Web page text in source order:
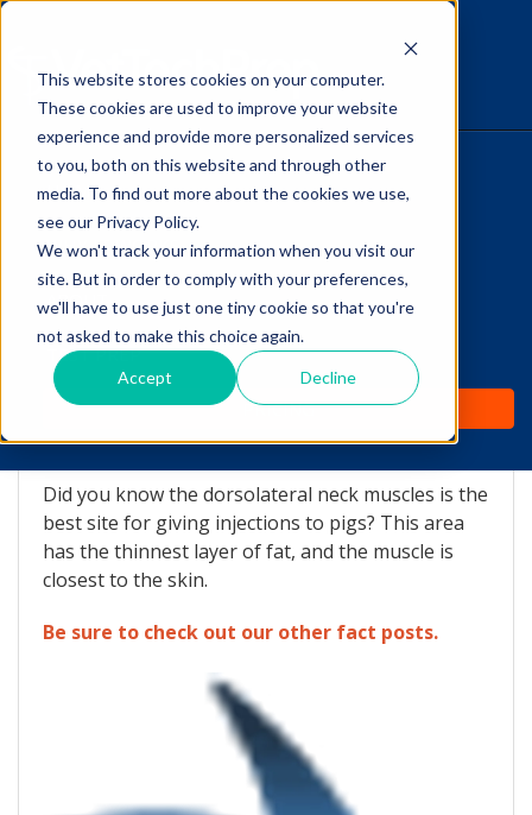
This website stores cookies on your computer.
These cookies are used to improve your website
experience and provide more personalized services
to you, both on this website and through other
media. To find out more about the cookies we use,
see our Privacy Policy.
We won't track your information when you visit our
site. But in order to comply with your preferences,
we'll have to use just one tiny cookie so that you're
not asked to make this choice again.
Accept Decline
HOME
WHY IT WORKS
ABOUT
TEST PREP
PRICING
The Savvy VetTech
Did you know THIS about
giving Injections to Pigs?
by Vicki Olson- Jan 16, 2017 7:08:27 AM
Did you know the dorsolateral neck muscles is the
best site for giving injections to pigs? This area
has the thinnest layer of fat, and the muscle is
closest to the skin.
Be sure to check out our other fact posts.